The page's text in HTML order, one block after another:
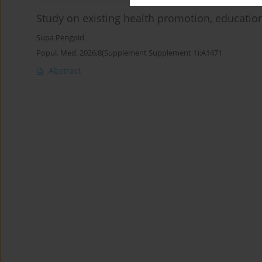
Study on existing health promotion,
Supa Pengpid
Popul. Med. 2026;8(Supplement Supplement 1):A1471
Abstract